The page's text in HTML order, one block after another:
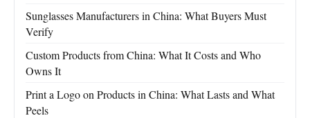
Sunglasses Manufacturers in China: What Buyers Must
Verify
Custom Products from China: What It Costs and Who
Owns It
Print a Logo on Products in China: What Lasts and What
Peels